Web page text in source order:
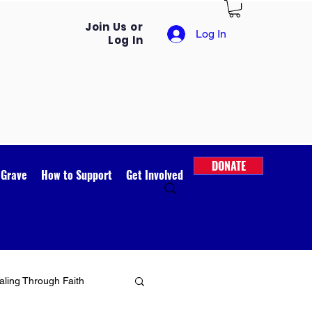
Join Us or
Log In
Log In
How to Support Get Involved
DONATE
Through Faith